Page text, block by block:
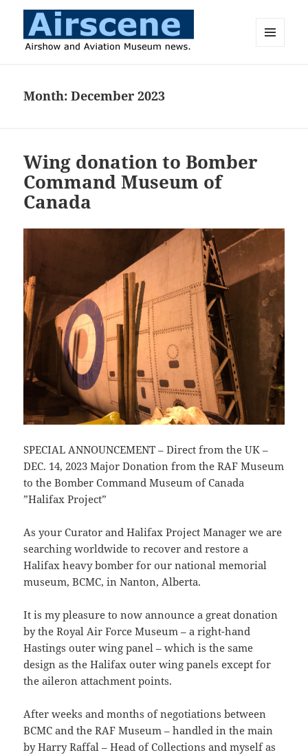
Month:December 2023
Wing donation to Bomber
Command Museum of
Canada
SPECIAL ANNOUNCEMENT – Direct from the UK –
DEC. 14, 2023 Major Donation from the RAF Museum
to the Bomber Command Museum of Canada
”Halifax Project”
As your Curator and Halifax Project Manager we are
searching worldwide to recover and restore a
Halifax heavy bomber for our national memorial
museum, BCMC, in Nanton, Alberta.
It is my pleasure to now announce a great donation
by the Royal Air Force Museum – a right-hand
Hastings outer wing panel – which is the same
design as the Halifax outer wing panels except for
the aileron attachment points.
After weeks and months of negotiations between
BCMC and the RAF Museum – handled in the main
by Harry Raffal – Head of Collections and myself as